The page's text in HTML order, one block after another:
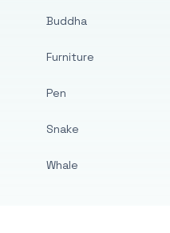
Buddha
Furniture
Pen
Snake
Whale